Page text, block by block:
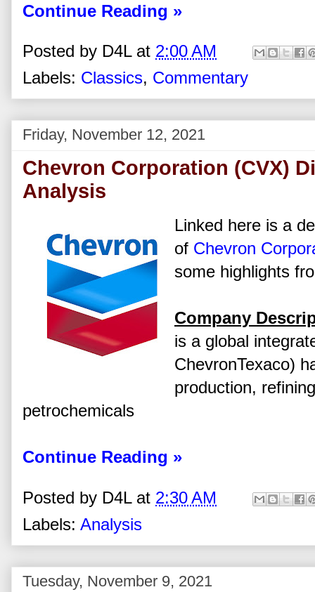
Continue Reading »
Posted by D4L at 2:00 AM
Labels: Classics, Commentary
Friday, November 12, 2021
Chevron Corporation (CVX)
Analysis
Linked here is a
of Chevron
some highlights
Company
is a global
ChevronTexaco)
production,
petrochemicals
Continue Reading »
Posted by D4L at 2:30 AM
Labels: Analysis
Tuesday, November 9, 2021